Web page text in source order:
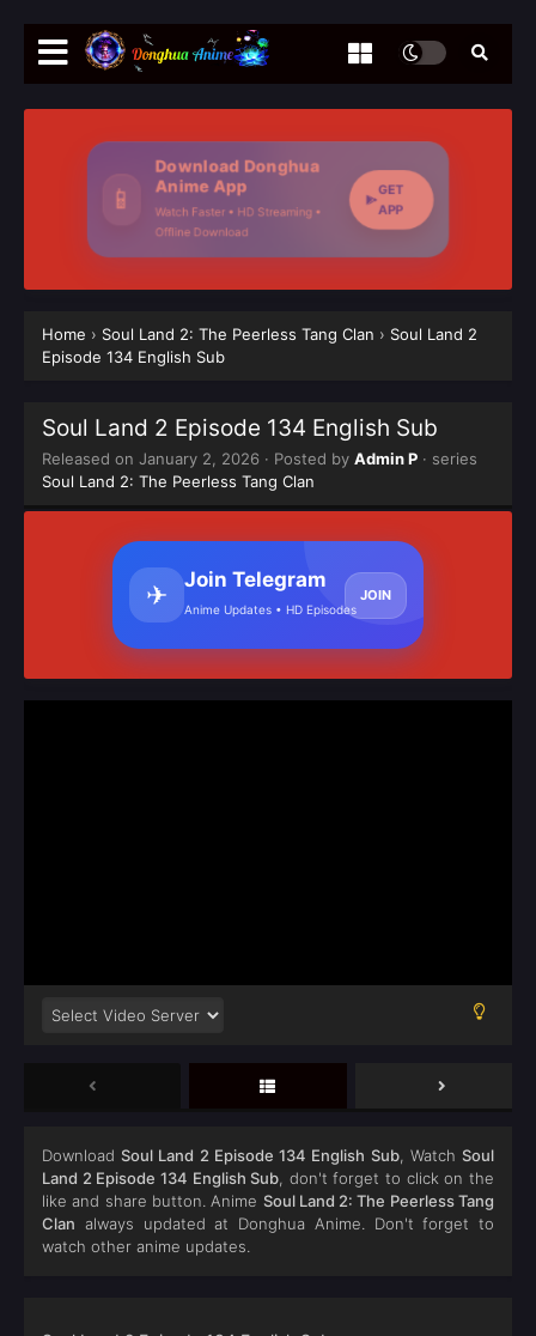
📱
Download Donghua
Anime App
Watch Faster • HD Streaming •
Offline Download
GET
APP
Home › Soul Land 2: The Peerless Tang Clan › Soul Land 2
Episode 134 English Sub
Soul Land 2 Episode 134 English Sub
Released on January 2, 2026 · Posted by Admin P · series
Soul Land 2: The Peerless Tang Clan
✈ Join Telegram
Anime Updates • HD Episodes
JOIN
DownloadSoul Land 2 Episode 134 English Sub, WatchSoul
Land 2 Episode 134 English Sub, don't forget to click on the
like and share button. Anime Soul Land 2: The Peerless Tang
Clan always updated at Donghua Anime. Don't forget to
watch other anime updates.